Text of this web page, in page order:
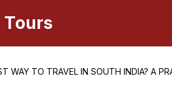
WAY TO TRAVEL IN SOUTH INDIA? A